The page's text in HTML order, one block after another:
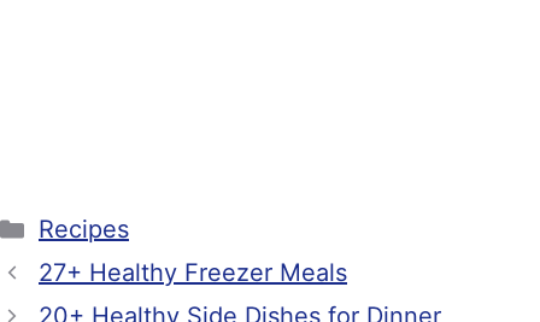
Categories
Recipes
27+ Healthy Freezer Meals
20+ Healthy Side Dishes for Dinner